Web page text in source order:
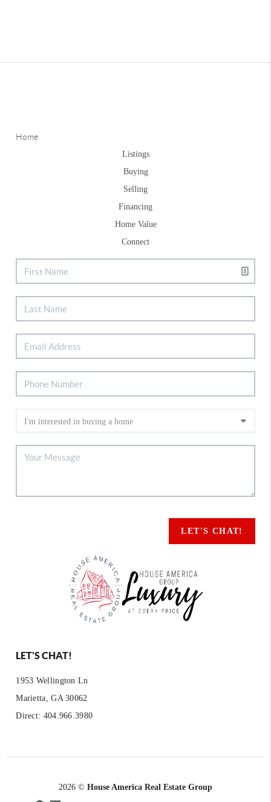
Home
Listings
Buying
Selling
Financing
Home Value
Connect
LET'S CHAT!
LET'S CHAT!
1953 Wellington Ln
Marietta, GA 30062
Direct: 404.966.3980
2026 © House America Real Estate Group